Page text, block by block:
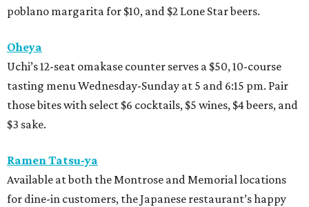
poblano margarita for $10, and $2 Lone Star beers.
Oheya
Uchi’s 12-seat omakase counter serves a $50, 10-course
tasting menu Wednesday-Sunday at 5 and 6:15 pm. Pair
those bites with select $6 cocktails, $5 wines, $4 beers, and
$3 sake.
Ramen Tatsu-ya
Available at both the Montrose and Memorial locations
for dine-in customers, the Japanese restaurant’s happy